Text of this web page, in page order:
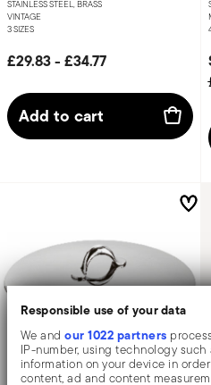
Responsible use of your data
We andour 1022 partners
IP-number, using technology
information on your device in
content, ad and content
STAINLESS STEEL, BRASS
VINTAGE
3 SIZES
£29.83- £34.77
Add to cart